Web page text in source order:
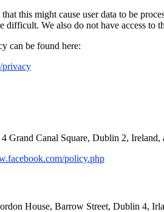
this might cause user data to be
difficult. We also do not have access to
can be found here:
privacy
Grand Canal Square, Dublin 2,
policy.php
House, Barrow Street, Dublin 4,